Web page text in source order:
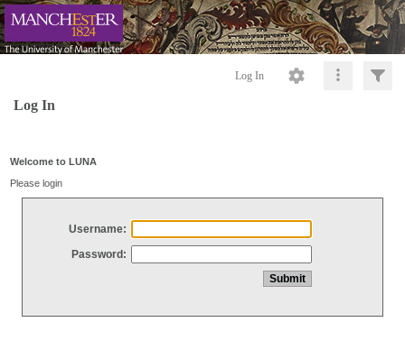
Log In
Log In
Welcome to LUNA
Please login
Username:
Password: